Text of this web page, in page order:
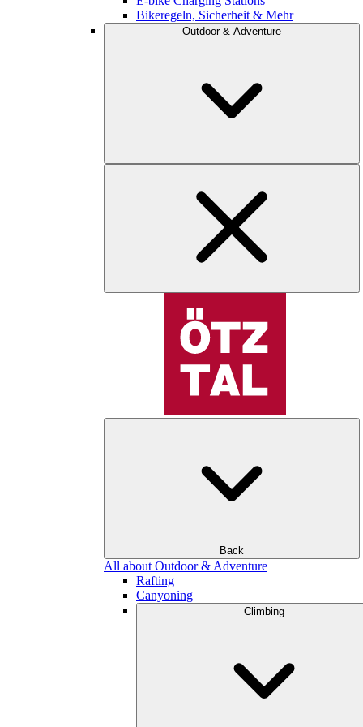
Bikeregeln, Sicherheit & Mehr
Outdoor & Adventure
Back
All about Outdoor & Adventure
Rafting
Canyoning
Climbing